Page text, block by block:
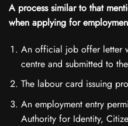
A process similar to that
when applying for
An official job offer letter
centre and submitted to
The labour card issuing
An employment entry
Authority for Identity,